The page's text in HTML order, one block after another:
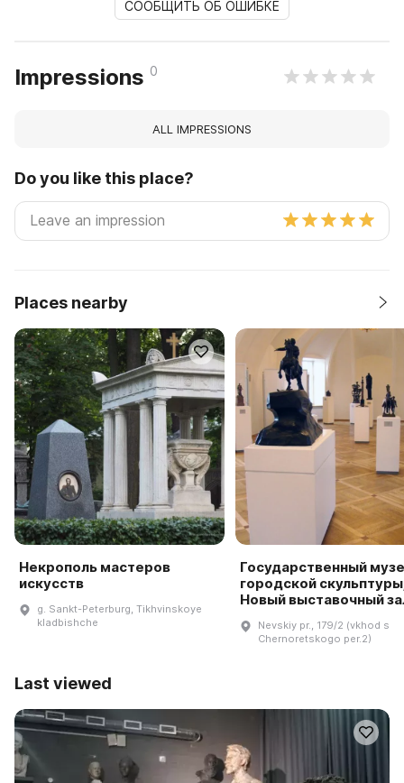
СООБЩИТЬ ОБ ОШИБКЕ
Impressions 0
ALL IMPRESSIONS
Do you like this place?
Places nearby
Некрополь мастеров
искусств
g. Sankt-Peterburg, Tikhvinskoye
kladbishche
Государственный
городской
Новый выставочный
Nevskiy pr., 179/2 (vkhod s
Chernoretskogo per.2)
Last viewed